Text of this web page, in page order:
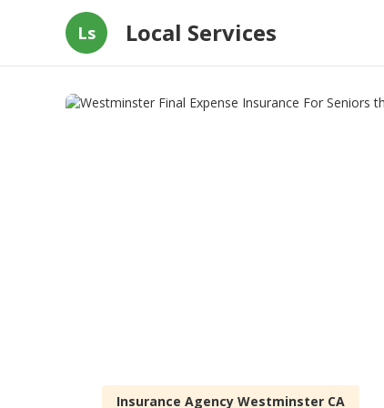
Ls Local Services
Insurance Agency Westminster CA